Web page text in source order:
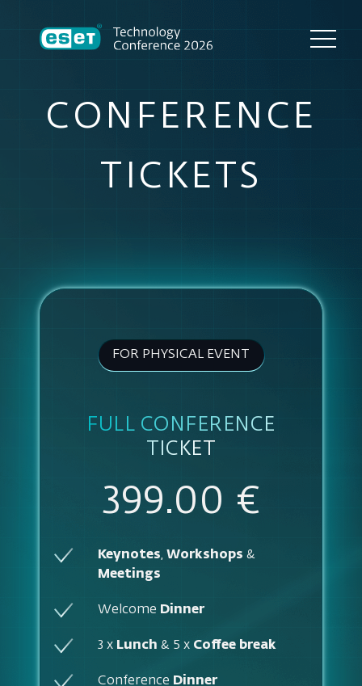
CONFERENCE
TICKETS
FOR PHYSICAL EVENT
FULL CONFERENCE
TICKET
399.00 €
Keynotes, Workshops &
Meetings
Welcome Dinner
3 x Lunch & 5 x Coffee break
Conference Dinner